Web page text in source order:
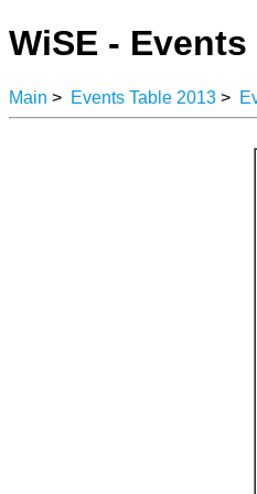
WiSE -
Main > Events Table 2013 >